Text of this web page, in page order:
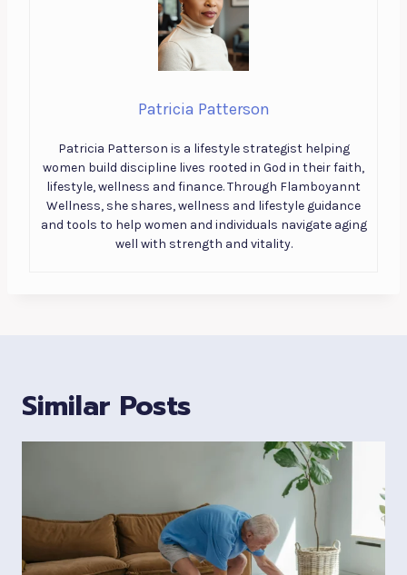
Patricia Patterson
Patricia Patterson is a lifestyle strategist helping
women build discipline lives rooted in God in their faith,
lifestyle, wellness and finance. Through Flamboyannt
Wellness, she shares, wellness and lifestyle guidance
and tools to help women and individuals navigate aging
well with strength and vitality.
Similar Posts